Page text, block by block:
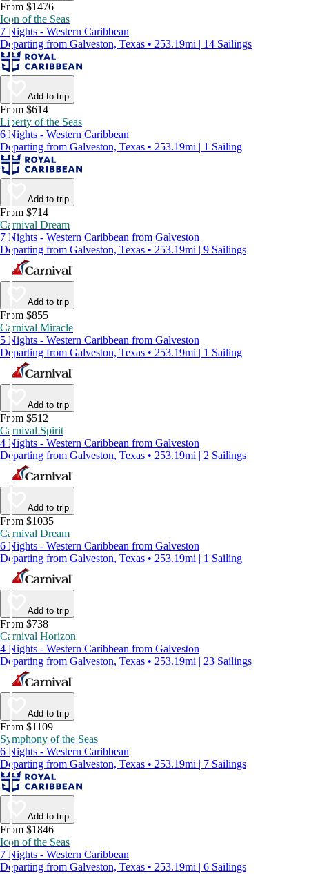
From $1476
Icon of the Seas
7 Nights - Western Caribbean
Departing from Galveston, Texas • 253.19mi | 14 Sailings
Add to trip
From $614
Liberty of the Seas
6 Nights - Western Caribbean
Departing from Galveston, Texas • 253.19mi | 1 Sailing
Add to trip
From $714
Carnival Dream
7 Nights - Western Caribbean from Galveston
Departing from Galveston, Texas • 253.19mi | 9 Sailings
Add to trip
From $855
Carnival Miracle
5 Nights - Western Caribbean from Galveston
Departing from Galveston, Texas • 253.19mi | 1 Sailing
Add to trip
From $512
Carnival Spirit
4 Nights - Western Caribbean from Galveston
Departing from Galveston, Texas • 253.19mi | 2 Sailings
Add to trip
From $1035
Carnival Dream
6 Nights - Western Caribbean from Galveston
Departing from Galveston, Texas • 253.19mi | 1 Sailing
Add to trip
From $738
Carnival Horizon
4 Nights - Western Caribbean from Galveston
Departing from Galveston, Texas • 253.19mi | 23 Sailings
Add to trip
From $1109
Symphony of the Seas
6 Nights - Western Caribbean
Departing from Galveston, Texas • 253.19mi | 7 Sailings
Add to trip
From $1846
Icon of the Seas
7 Nights - Western Caribbean
Departing from Galveston, Texas • 253.19mi | 6 Sailings